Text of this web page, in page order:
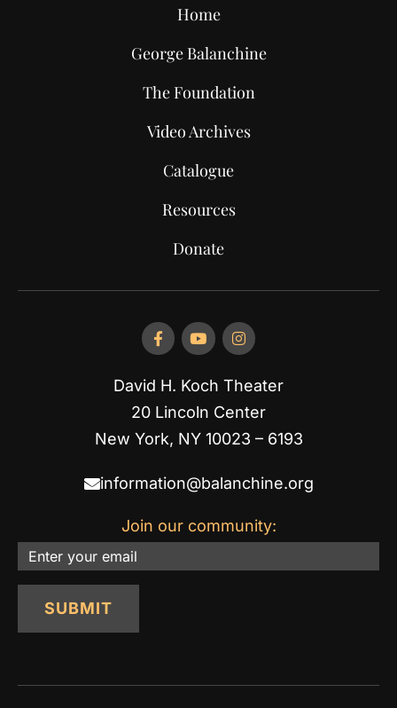
Home
George Balanchine
The Foundation
Video Archives
Catalogue
Resources
Donate
David H. Koch Theater
20 Lincoln Center
New York, NY 10023 – 6193
information@balanchine.org
Join our community:
Email
SUBMIT